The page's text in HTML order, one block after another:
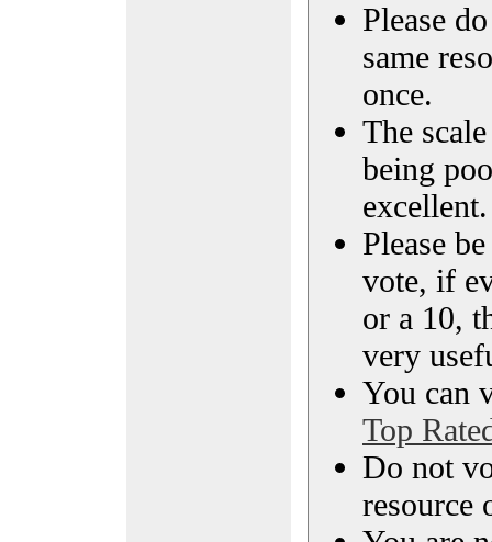
Please
same
once.
The
being
excellent.
Please
vote, if
or a 10,
very
You can
Top
Do not
resource